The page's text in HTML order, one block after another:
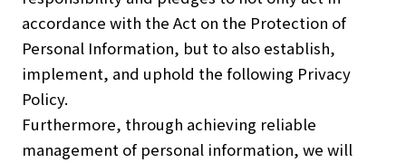
accordance with the Act on the Protection of
Personal Information, but to also establish,
implement, and uphold the following Privacy
Policy.
Furthermore, through achieving reliable
management of personal information, we will